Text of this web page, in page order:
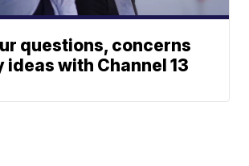
questions, concerns
ideas with Channel 13